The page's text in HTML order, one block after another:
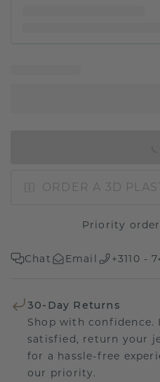
ORDER A 3D
Priority
Chat Email +3110 -
30-Day Returns
Shop with
satisfied, return your
for a hassle-free
our priority.